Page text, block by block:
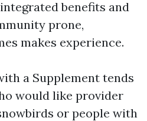
benefits and
prone,
makes experience.
a Supplement tends
would like provider
or people with